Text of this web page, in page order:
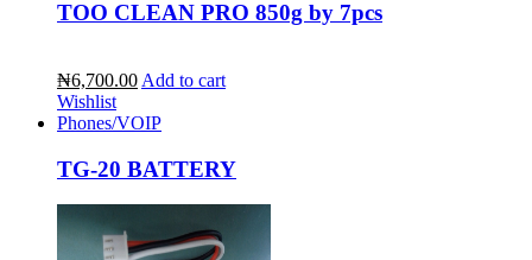
TOO CLEAN PRO 850g by 7pcs
₦6,700.00 Add to cart
Wishlist
Phones/VOIP
TG-20 BATTERY